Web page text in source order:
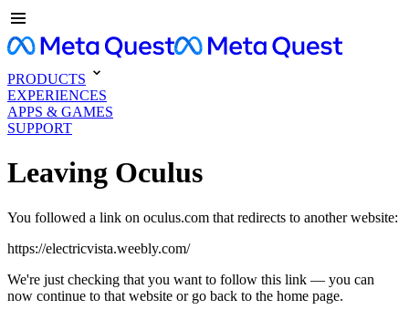
PRODUCTS
EXPERIENCES
APPS & GAMES
SUPPORT
Leaving Oculus
You followed a link on oculus.com that redirects to another website:
https://electricvista.weebly.com/
We're just checking that you want to follow this link — you can
now continue to that website or go back to the home page.